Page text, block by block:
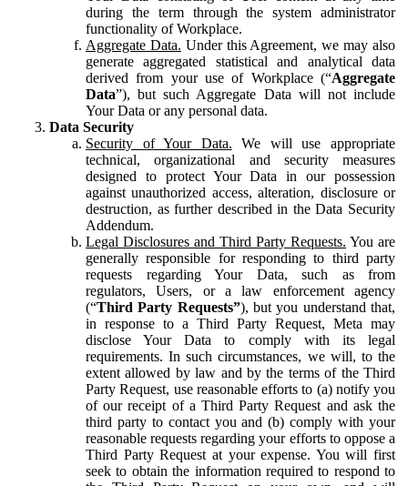
during the term through the system administrator
functionality of Workplace.
Aggregate Data. Under this Agreement, we may also
generate aggregated statistical and analytical data
derived from your use of Workplace (“Aggregate
Data”), but such Aggregate Data will not include
Your Data or any personal data.
Data Security
Security of Your Data. We will use appropriate
technical, organizational and security measures
designed to protect Your Data in our possession
against unauthorized access, alteration, disclosure or
destruction, as further described in the Data Security
Addendum.
Legal Disclosures and Third Party Requests. You are
generally responsible for responding to third party
requests regarding Your Data, such as from
regulators, Users, or a law enforcement agency
(“Third Party Requests”), but you understand that,
in response to a Third Party Request, Meta may
disclose Your Data to comply with its legal
requirements. In such circumstances, we will, to the
extent allowed by law and by the terms of the Third
Party Request, use reasonable efforts to (a) notify you
of our receipt of a Third Party Request and ask the
third party to contact you and (b) comply with your
reasonable requests regarding your efforts to oppose a
Third Party Request at your expense. You will first
seek to obtain the information required to respond to